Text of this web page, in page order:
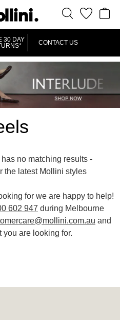
30 DAY
CONTACT US
HIGH
REMOVE
THIS
ITEM
no matching results -
the latest Mollini styles
for we are happy to help!
602 947 during Melbourne
and
are looking for.